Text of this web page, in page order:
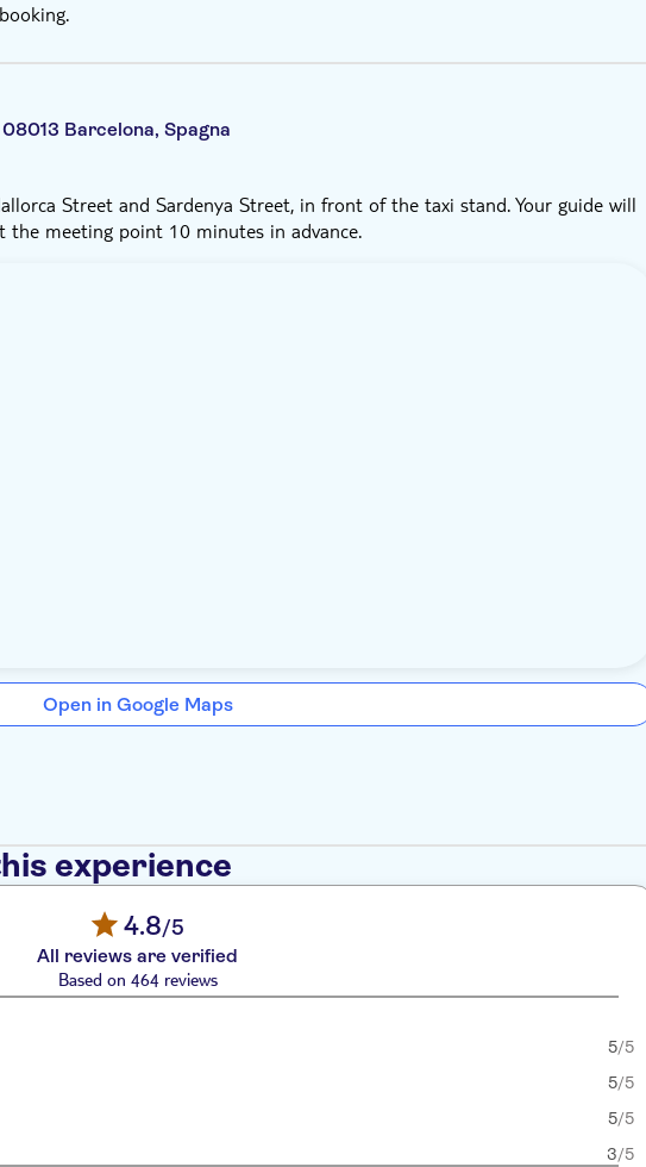
Barcelona, Spagna
Street and Sardenya Street, in front of the taxi stand. Your guide will
the meeting point 10 minutes in advance.
Open in Google Maps
experience
4.8/5
All reviews are verified
Based on 464 reviews
5/5
5/5
5/5
3/5